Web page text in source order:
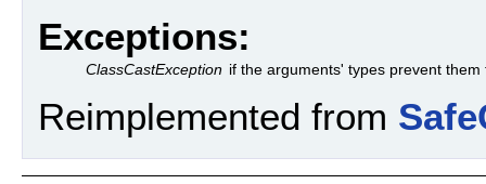
Exceptions:
ClassCastException if the arguments' types prevent
Reimplemented from